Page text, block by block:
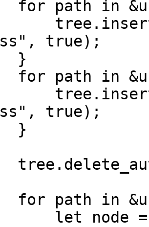
path in
true);
}
path in
true);
}
path in
let node =